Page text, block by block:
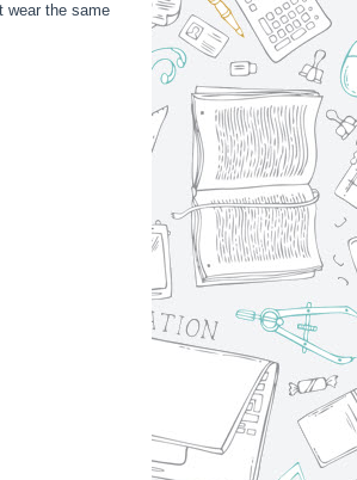
wear the same